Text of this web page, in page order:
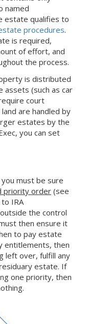
named
estate qualifies to
procedures.
is required,
of effort, and
the process.
is distributed
assets (such as car
court
are handled by
estates by the
you can set
you must be sure
priority order (see
IRA
the control
then ensure it
to pay estate
entitlements, then
left over, fulfill any
estate. If
one priority, then